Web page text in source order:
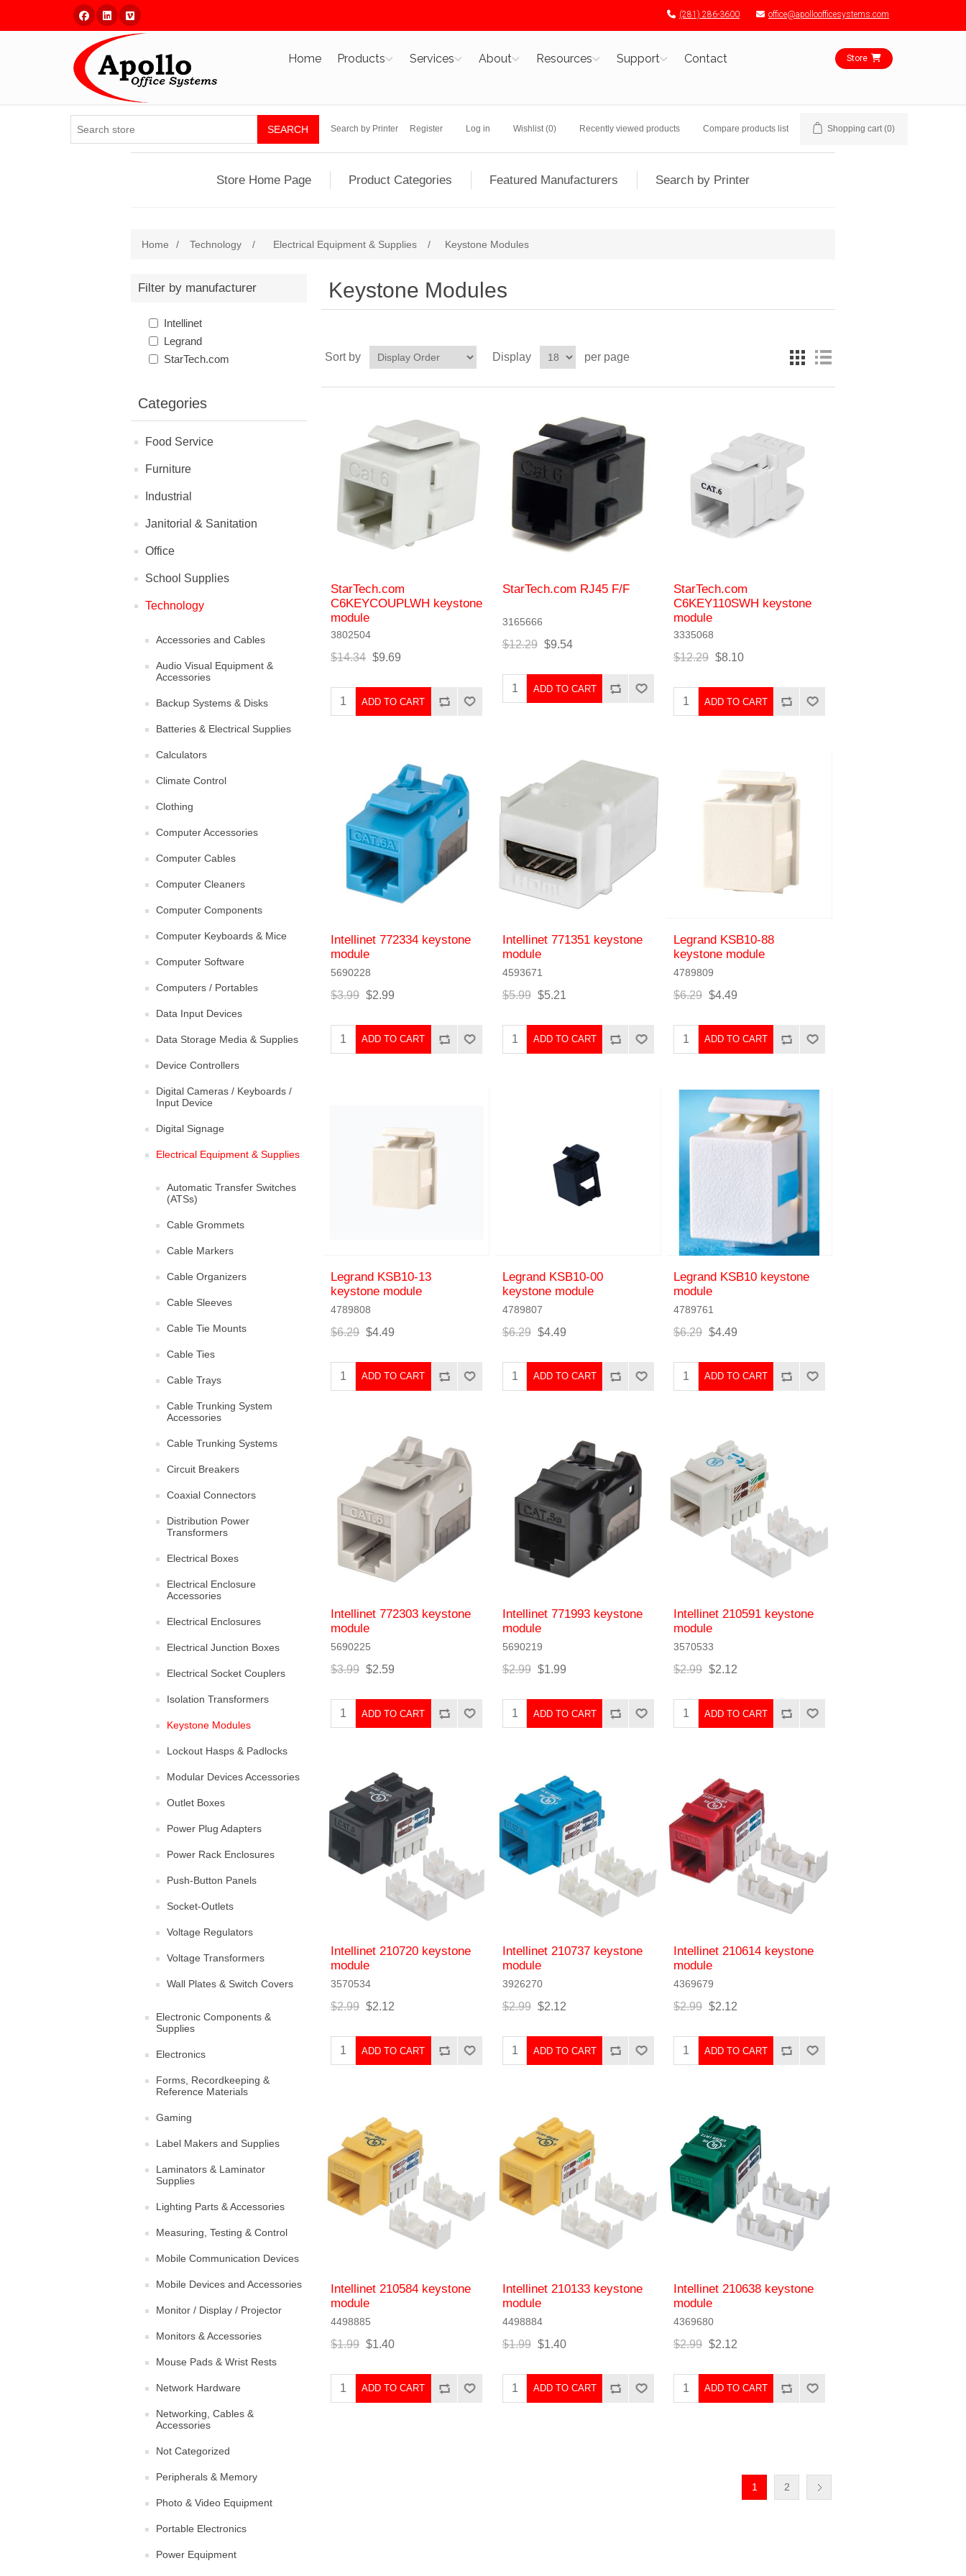
Facebook
Linked InVimeo (281) 286-3600 office@apolloofficesystems.com
Home Products Services About Resources Support Contact Store
SEARCH Search by Printer Register Log in Wishlist (0) Recently viewed products Compare products list Shopping cart (0)
Store Home Page Product Categories Featured Manufacturers Search by Printer
Home / Technology / Electrical Equipment & Supplies / Keystone Modules
Filter by manufacturer
Intellinet
Legrand
StarTech.com
Categories
Food Service
Furniture
Industrial
Janitorial & Sanitation
Office
School Supplies
Technology
Accessories and Cables
Audio Visual Equipment &
Accessories
Backup Systems & Disks
Batteries & Electrical Supplies
Calculators
Climate Control
Clothing
Computer Accessories
Computer Cables
Computer Cleaners
Computer Components
Computer Keyboards & Mice
Computer Software
Computers / Portables
Data Input Devices
Data Storage Media & Supplies
Device Controllers
Digital Cameras / Keyboards /
Input Device
Digital Signage
Electrical Equipment & Supplies
Automatic Transfer Switches
(ATSs)
Cable Grommets
Cable Markers
Cable Organizers
Cable Sleeves
Cable Tie Mounts
Cable Ties
Cable Trays
Cable Trunking System
Accessories
Cable Trunking Systems
Circuit Breakers
Coaxial Connectors
Distribution Power
Transformers
Electrical Boxes
Electrical Enclosure
Accessories
Electrical Enclosures
Electrical Junction Boxes
Electrical Socket Couplers
Isolation Transformers
Keystone Modules
Lockout Hasps & Padlocks
Modular Devices Accessories
Outlet Boxes
Power Plug Adapters
Power Rack Enclosures
Push-Button Panels
Socket-Outlets
Voltage Regulators
Voltage Transformers
Wall Plates & Switch Covers
Electronic Components &
Supplies
Electronics
Forms, Recordkeeping &
Reference Materials
Gaming
Label Makers and Supplies
Laminators & Laminator
Supplies
Lighting Parts & Accessories
Measuring, Testing & Control
Mobile Communication Devices
Mobile Devices and Accessories
Monitor / Display / Projector
Monitors & Accessories
Mouse Pads & Wrist Rests
Network Hardware
Networking, Cables &
Accessories
Not Categorized
Peripherals & Memory
Photo & Video Equipment
Portable Electronics
Power Equipment
Keystone Modules
Sort by Display per page
StarTech.com
C6KEYCOUPLWH keystone
module
3802504
$14.34 $9.69
ADD TO CART
StarTech.com RJ45 F/F
3165666
$12.29 $9.54
ADD TO CART
StarTech.com
C6KEY110SWH keystone
module
3335068
$12.29 $8.10
ADD TO CART
Intellinet 772334 keystone
module
5690228
$3.99 $2.99
ADD TO CART
Intellinet 771351 keystone
module
4593671
$5.99 $5.21
ADD TO CART
Legrand KSB10-88
keystone module
4789809
$6.29 $4.49
ADD TO CART
Legrand KSB10-13
keystone module
4789808
$6.29 $4.49
ADD TO CART
Legrand KSB10-00
keystone module
4789807
$6.29 $4.49
ADD TO CART
Legrand KSB10 keystone
module
4789761
$6.29 $4.49
ADD TO CART
Intellinet 772303 keystone
module
5690225
$3.99 $2.59
ADD TO CART
Intellinet 771993 keystone
module
5690219
$2.99 $1.99
ADD TO CART
Intellinet 210591 keystone
module
3570533
$2.99 $2.12
ADD TO CART
Intellinet 210720 keystone
module
3570534
$2.99 $2.12
ADD TO CART
Intellinet 210737 keystone
module
3926270
$2.99 $2.12
ADD TO CART
Intellinet 210614 keystone
module
4369679
$2.99 $2.12
ADD TO CART
Intellinet 210584 keystone
module
4498885
$1.99 $1.40
ADD TO CART
Intellinet 210133 keystone
module
4498884
$1.99 $1.40
ADD TO CART
Intellinet 210638 keystone
module
4369680
$2.99 $2.12
ADD TO CART
1 2